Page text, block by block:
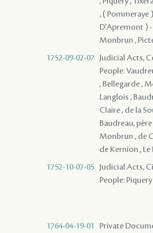
, ( Pommeraye
D'Apremont ) -
Monbrun ,
1752-09-02-07
Judicial Acts,
People:
, Bellegarde ,
Langlois ,
Claire , de la
Baudreau,
Monbrun , de
de Kernion ,
1752-10-07-05
Judicial Acts,
People:
1764-04-19-01 Private